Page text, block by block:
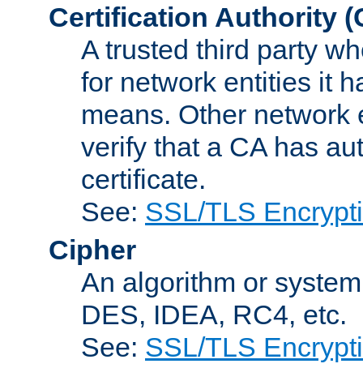
Certification Authority
A trusted third party
for network entities it
means. Other
verify that a CA has
certificate.
See: SSL/TLS
Cipher
An algorithm or
DES, IDEA, RC4, etc.
See: SSL/TLS